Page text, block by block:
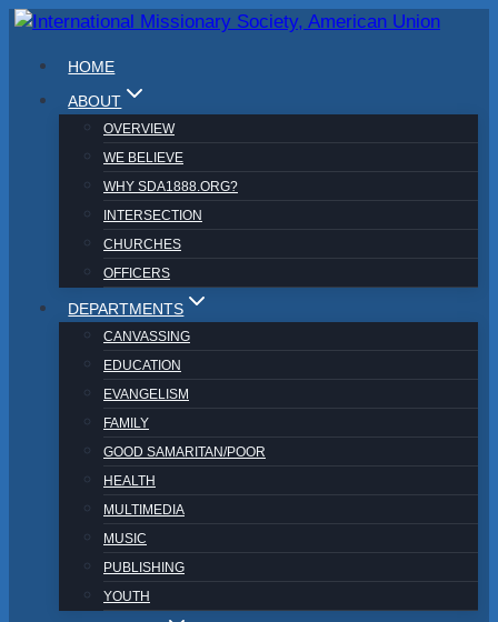
Skip
contentHOME
ABOUT
OVERVIEW
WE BELIEVE
WHY SDA1888.ORG?
INTERSECTION
CHURCHES
OFFICERS
DEPARTMENTS
CANVASSING
EDUCATION
EVANGELISM
FAMILY
GOOD SAMARITAN/POOR
HEALTH
MULTIMEDIA
MUSIC
PUBLISHING
YOUTH